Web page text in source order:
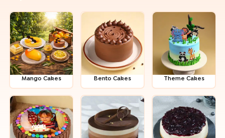
Mango Cakes Bento Cakes Theme Cakes